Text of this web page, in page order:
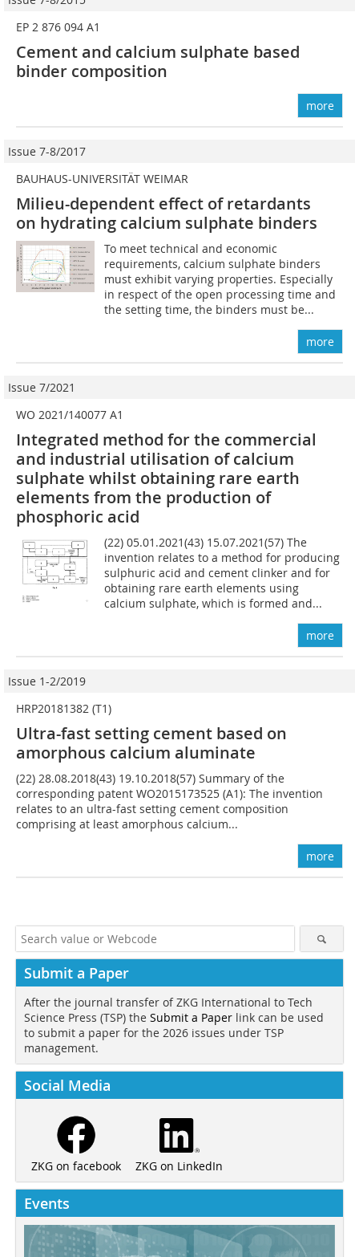
EP 2 876 094 A1
Cement and calcium sulphate based
binder composition
more
Issue 7-8/2017
BAUHAUS-UNIVERSITÄT WEIMAR
Milieu-dependent effect of retardants
on hydrating calcium sulphate binders
To meet technical and economic
requirements, calcium sulphate binders
must exhibit varying properties. Especially
in respect of the open processing time and
the setting time, the binders must be...
more
Issue 7/2021
WO 2021/140077 A1
Integrated method for the commercial
and industrial utilisation of calcium
sulphate whilst obtaining rare earth
elements from the production of
phosphoric acid
(22) 05.01.2021(43) 15.07.2021(57) The
invention relates to a method for producing
sulphuric acid and cement clinker and for
obtaining rare earth elements using
calcium sulphate, which is formed and...
more
Issue 1-2/2019
HRP20181382 (T1)
Ultra-fast setting cement based on
amorphous calcium aluminate
(22) 28.08.2018(43) 19.10.2018(57) Summary of the
corresponding patent WO2015173525 (A1): The invention
relates to an ultra-fast setting cement composition
comprising at least amorphous calcium...
more
Submit a Paper
After the journal transfer of ZKG International to Tech
Science Press (TSP) the Submit a Paper link can be used
to submit a paper for the 2026 issues under TSP
management.
Social Media
ZKG on facebook ZKG on LinkedIn
Events